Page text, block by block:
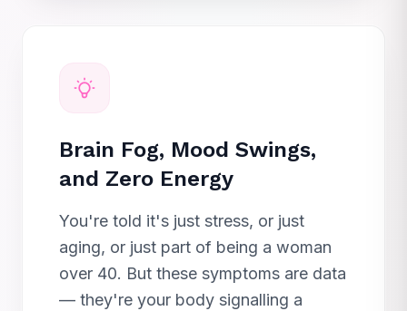
Brain Fog, Mood Swings,
and Zero Energy
You're told it's just stress, or just
aging, or just part of being a woman
over 40. But these symptoms are data
— they're your body signalling a